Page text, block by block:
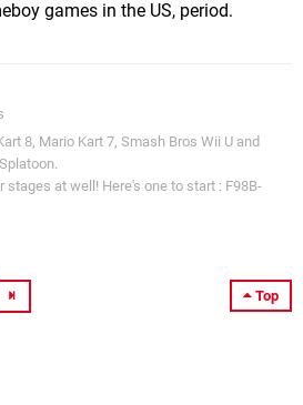
games in the US, period.
8, Mario Kart 7, Smash Bros Wii U and
stages at well! Here's one to start : F98B-
Top